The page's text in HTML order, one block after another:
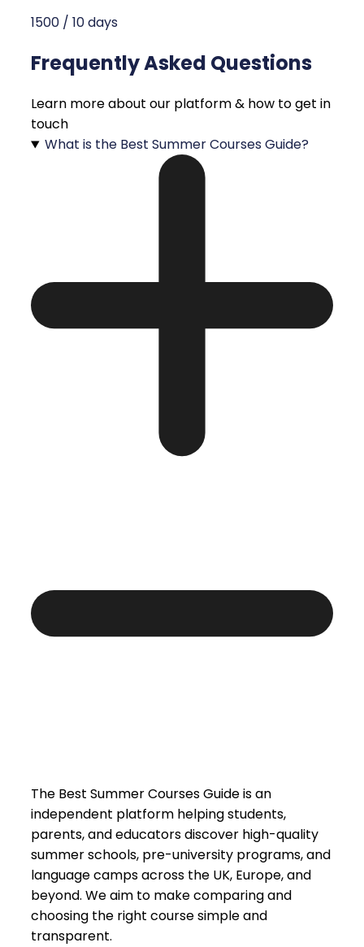
1500 / 10 days
Frequently Asked Questions
Learn more about our platform & how to get in
touch
What is the Best Summer Courses Guide?
The Best Summer Courses Guide is an
independent platform helping students,
parents, and educators discover high-quality
summer schools, pre-university programs, and
language camps across the UK, Europe, and
beyond. We aim to make comparing and
choosing the right course simple and
transparent.